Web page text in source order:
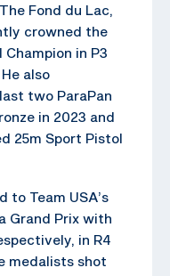
Fond du Lac,
crowned the
in P3
also
two ParaPan
in 2023 and
25m Sport Pistol
to Team USA’s
Grand Prix with
in R4
medalists shot